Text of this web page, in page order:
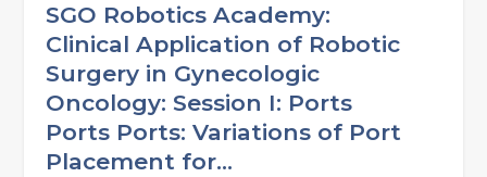
SGO Robotics Academy:
Clinical Application of Robotic
Surgery in Gynecologic
Oncology: Session I: Ports
Ports Ports: Variations of Port
Placement for...